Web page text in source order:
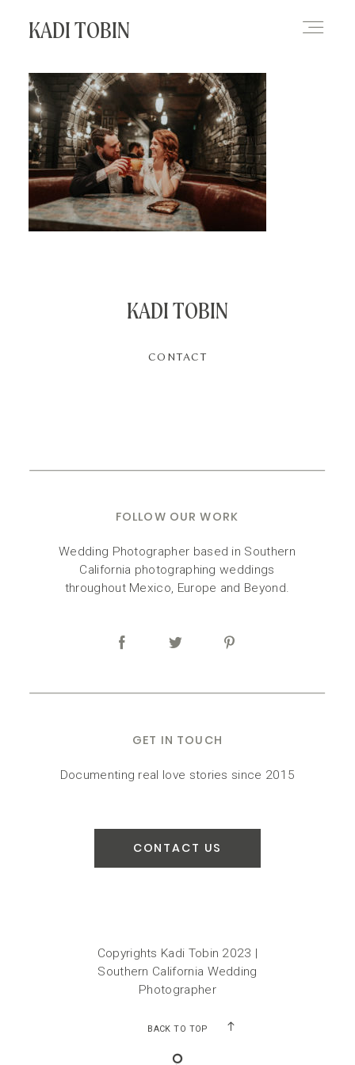
KADI TOBIN
KADI TOBIN
GET IN TOUCH
FOLLOW OUR WORK
Documenting real love stories since 2015
Wedding Photographer based in Southern
California photographing weddings
throughout Mexico, Europe and Beyond.
CONTACT
CONTACT US
Copyrights Kadi Tobin 2023 |
Southern California Wedding
Photographer
BACK TO TOP
HOME
BLOG
CONTACT